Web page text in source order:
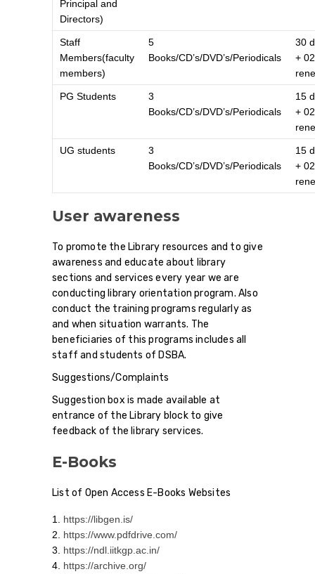
Principal and
Directors)
Staff
Members(faculty
members)
5
Books/CD’s/DVD’s/Periodicals
30
+ 02
PG Students
3
Books/CD’s/DVD’s/Periodicals
15
+ 02
UG students
3
Books/CD’s/DVD’s/Periodicals
15
+ 02
User awareness
To promote the Library resources and to give
awareness and educate about library
sections and services every year we are
conducting library orientation program. Also
conduct the training programs regularly as
and when situation warrants. The
beneficiaries of this programs includes all
staff and students of DSBA.
Suggestions/Complaints
Suggestion box is made available at
entrance of the Library block to give
feedback of the library services.
E-Books
List of Open Access E-Books Websites
https://libgen.is/
https://www.pdfdrive.com/
https://ndl.iitkgp.ac.in/
https://archive.org/